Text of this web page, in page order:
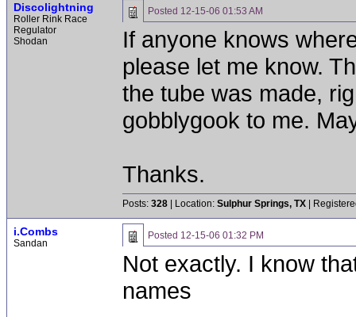
Discolightning
Roller Rink Race
Regulator
Shodan
Posted 12-15-06 01:53 AM
If anyone knows
please let me know.
the tube was made,
gobblygook to me.
Thanks.
Posts: 328 | Location: Sulphur Springs, TX |
i.Combs
Sandan
Posted 12-15-06 01:32 PM
Not exactly. I know
names